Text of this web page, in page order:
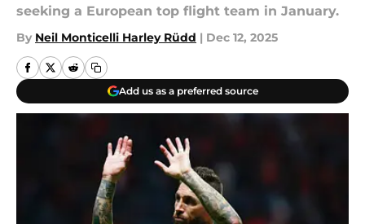
seeking a European top flight team in January.
By Neil Monticelli Harley Rüdd | Dec 12, 2025
Add us as a preferred source